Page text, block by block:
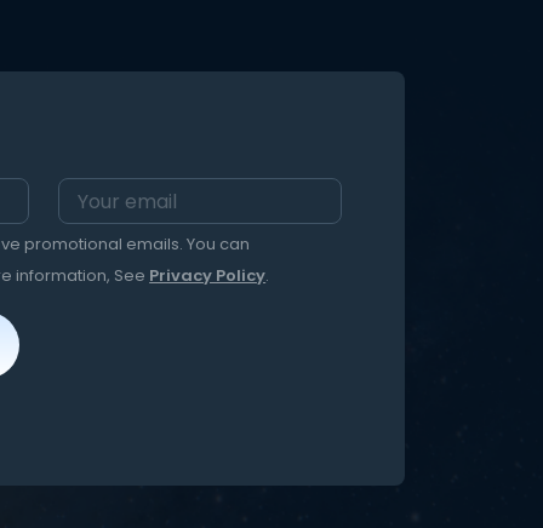
promotional emails. You can
information, See Privacy Policy.